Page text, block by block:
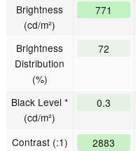
Brightness
(cd/m²)
771
Brightness
Distribution
(%)
72
Black Level *
(cd/m²)
0.3
Contrast (:1) 2883